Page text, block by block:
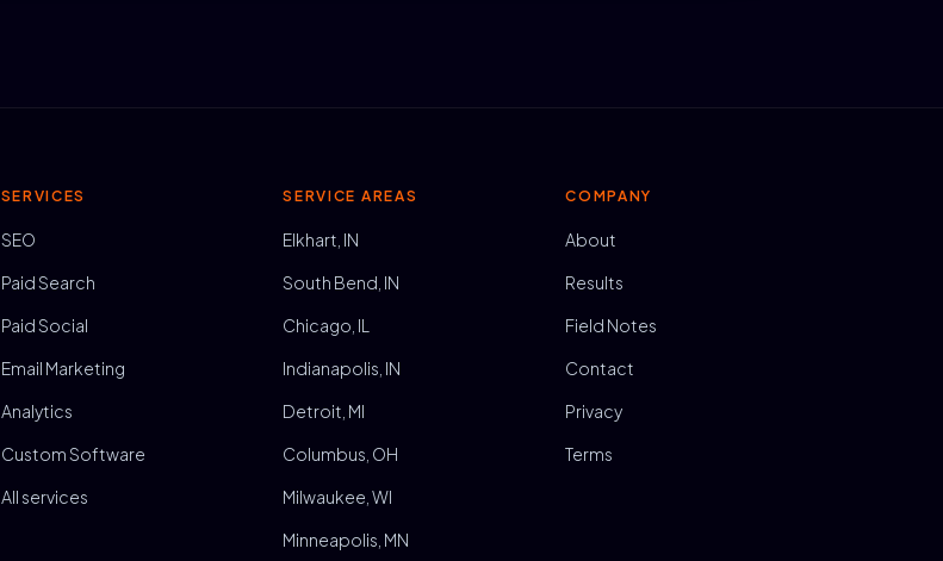
SERVICES
SEO
Paid Search
Paid Social
Email Marketing
Analytics
Custom Software
All services
SERVICE AREAS
Elkhart, IN
South Bend, IN
Chicago, IL
Indianapolis, IN
Detroit, MI
Columbus, OH
Milwaukee, WI
Minneapolis, MN
COMPANY
About
Results
Field Notes
Contact
Privacy
Terms